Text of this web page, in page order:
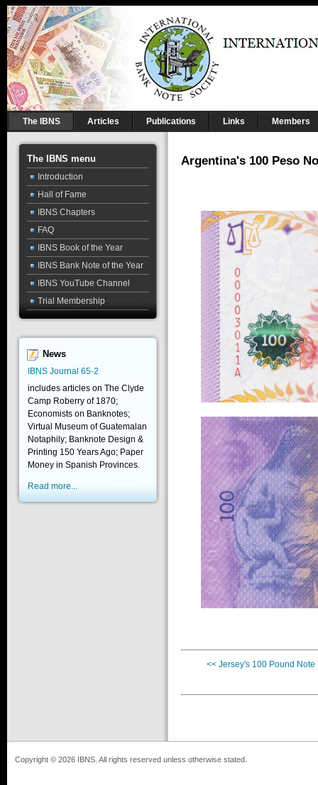
The IBNS Articles Publications Links Members
The IBNS menu
Introduction
Hall of Fame
IBNS Chapters
FAQ
IBNS Book of the Year
IBNS Bank Note of the Year
IBNS YouTube Channel
Trial Membership
News
IBNS Journal 65-2
includes articles on The Clyde
Camp Roberry of 1870;
Economists on Banknotes;
Virtual Museum of Guatemalan
Notaphily; Banknote Design &
Printing 150 Years Ago; Paper
Money in Spanish Provinces.
Read more...
Argentina's 100 Peso
<< Jersey's 100 Pound Note
Copyright © 2026 IBNS. All rights reserved unless otherwise stated.